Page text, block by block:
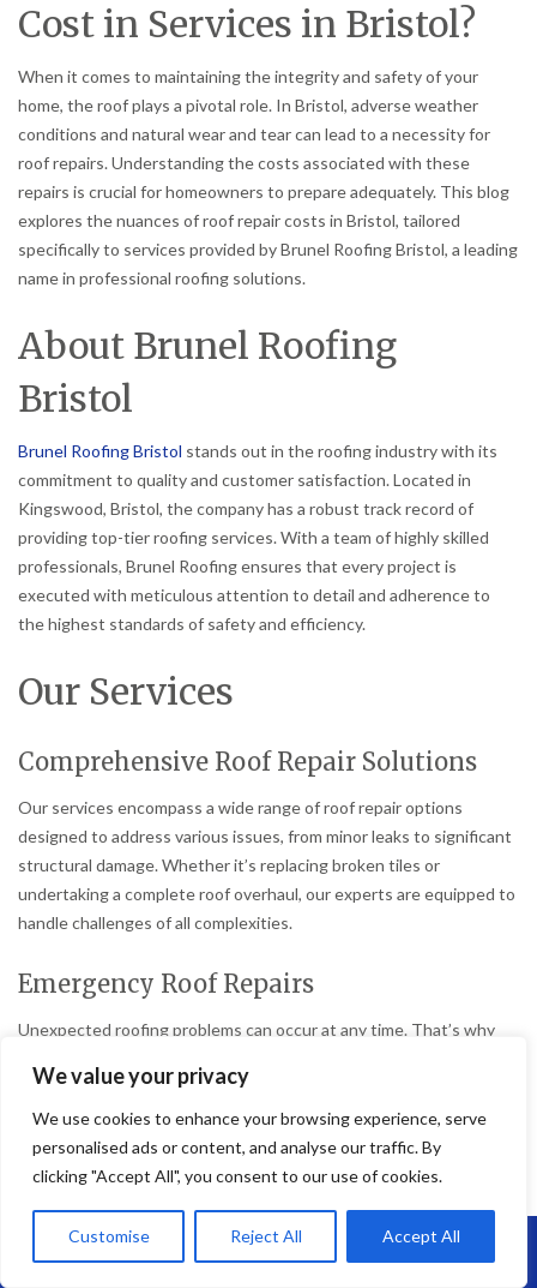
We value your privacy
We use cookies to enhance your browsing experience, serve
personalised ads or content, and analyse our traffic. By
clicking "Accept All", you consent to our use of cookies.
Customise Reject All Accept All
Cost in Services in Bristol?
When it comes to maintaining the integrity and safety of your
home, the roof plays a pivotal role. In Bristol, adverse weather
conditions and natural wear and tear can lead to a necessity for
roof repairs. Understanding the costs associated with these
repairs is crucial for homeowners to prepare adequately. This blog
explores the nuances of roof repair costs in Bristol, tailored
specifically to services provided by Brunel Roofing Bristol, a leading
name in professional roofing solutions.
About Brunel Roofing
Bristol
Brunel Roofing Bristol stands out in the roofing industry with its
commitment to quality and customer satisfaction. Located in
Kingswood, Bristol, the company has a robust track record of
providing top-tier roofing services. With a team of highly skilled
professionals, Brunel Roofing ensures that every project is
executed with meticulous attention to detail and adherence to
the highest standards of safety and efficiency.
Our Services
Comprehensive Roof Repair Solutions
Our services encompass a wide range of roof repair options
designed to address various issues, from minor leaks to significant
structural damage. Whether it’s replacing broken tiles or
undertaking a complete roof overhaul, our experts are equipped to
handle challenges of all complexities.
Emergency Roof Repairs
Unexpected roofing problems can occur at any time. That’s why
that your home remains safe and secure without delay.
Preventative Maintenance
prevent minor issues from becoming major problems.
Call Us: 07864593568